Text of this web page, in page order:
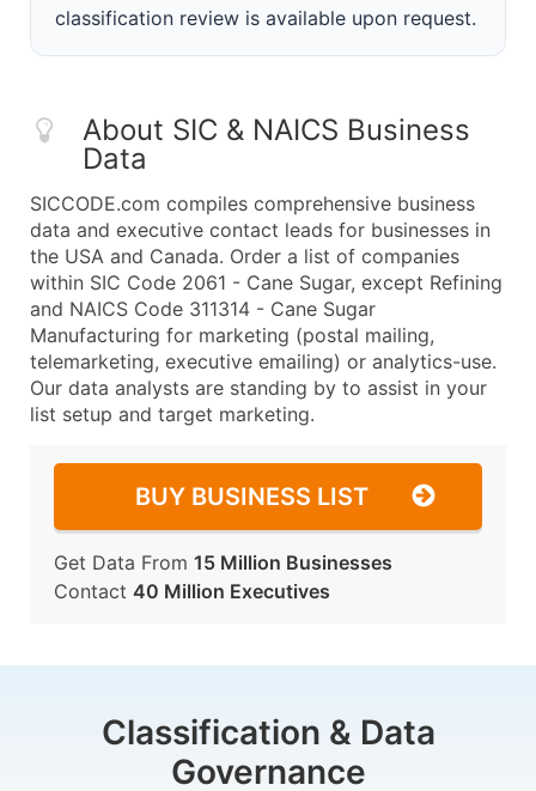
classification review is available upon request.
About SIC & NAICS Business
Data
SICCODE.com compiles comprehensive business
data and executive contact leads for businesses in
the USA and Canada. Order a list of companies
within SIC Code 2061 - Cane Sugar, except Refining
and NAICS Code 311314 - Cane Sugar
Manufacturing for marketing (postal mailing,
telemarketing, executive emailing) or analytics-use.
Our data analysts are standing by to assist in your
list setup and target marketing.
BUY BUSINESS LIST
Get Data From 15 Million Businesses
Contact 40 Million Executives
Classification & Data
Governance